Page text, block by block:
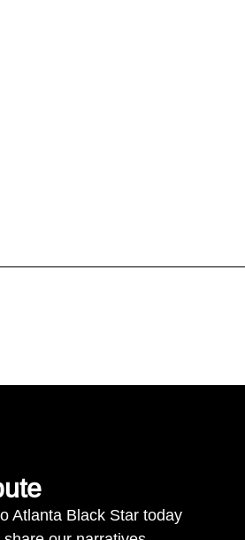
Atlanta Black Star today